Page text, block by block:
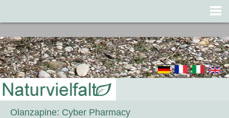
Olanzapine: Cyber Pharmacy